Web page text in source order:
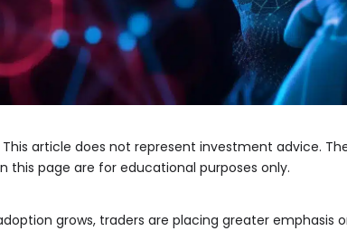
This article does not represent investment advice.
this page are for educational purposes only.
grows, traders are placing greater emphasis